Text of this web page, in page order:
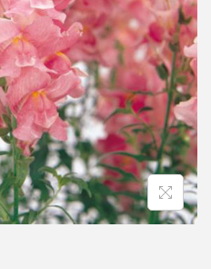
a
t
i
o
n
n
t